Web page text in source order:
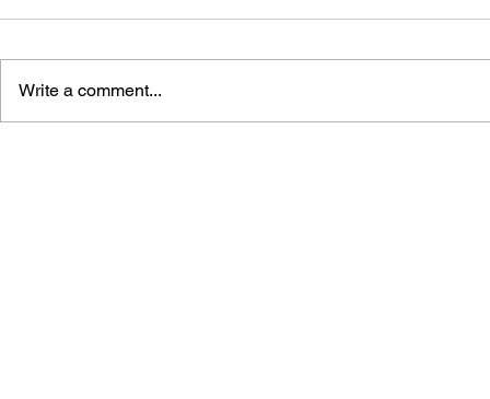
Write a comment...